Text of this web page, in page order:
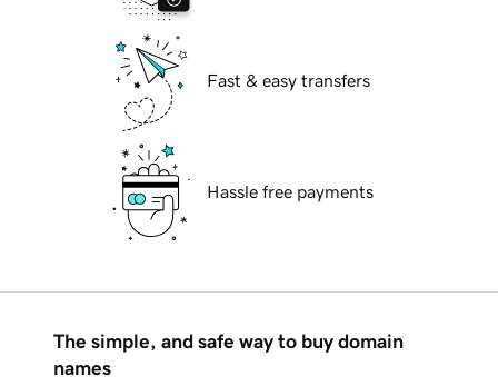
Fast & easy transfers
Hassle free payments
The simple, and safe way to buy domain
names